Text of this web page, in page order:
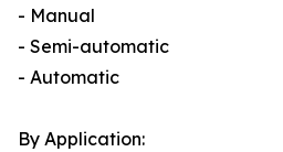
- Manual
- Semi-automatic
- Automatic
By Application: